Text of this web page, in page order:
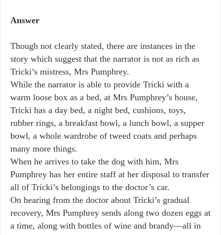
Answer
Though not clearly stated, there are instances in the
story which suggest that the narrator is not as rich as
Tricki’s mistress, Mrs Pumphrey.
While the narrator is able to provide Tricki with a
warm loose box as a bed, at Mrs Pumphrey’s house,
Tricki has a day bed, a night bed, cushions, toys,
rubber rings, a breakfast bowl, a lunch bowl, a supper
bowl, a whole wardrobe of tweed coats and perhaps
many more things.
When he arrives to take the dog with him, Mrs
Pumphrey has her entire staff at her disposal to transfer
all of Tricki’s belongings to the doctor’s car.
On hearing from the doctor about Tricki’s gradual
recovery, Mrs Pumphrey sends along two dozen eggs at
a time, along with bottles of wine and brandy—all in